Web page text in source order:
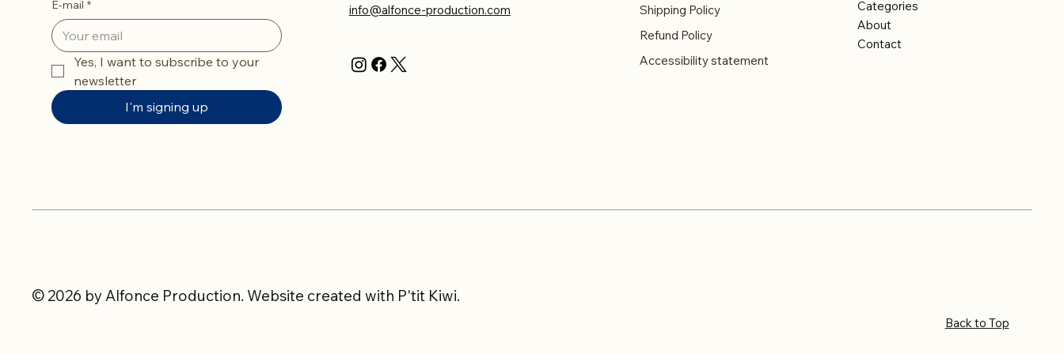
E-mail *
Yes, I want to subscribe to your
newsletter
I'm signing up
info@alfonce-production.com
Shipping Policy
Refund Policy
Accessibility statement
Categories
About
Contact
Back to Top
© 2026 by Alfonce Production. Website created with P'tit Kiwi.